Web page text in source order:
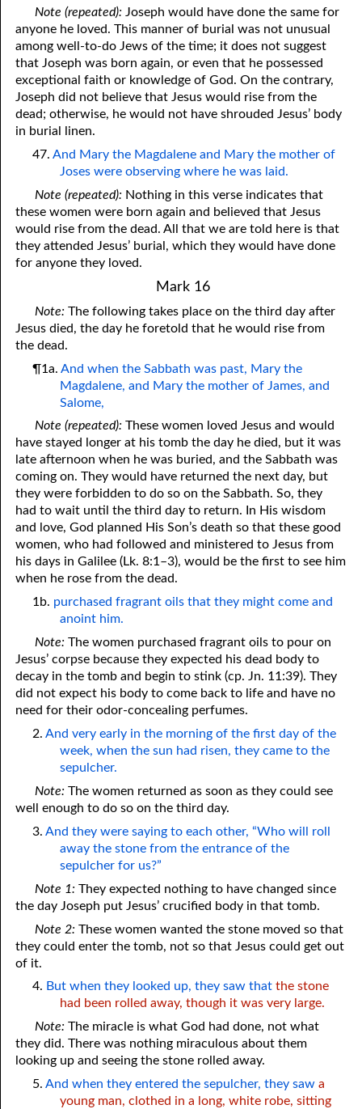
Note (repeated): Joseph would have done the same for
anyone he loved. This manner of burial was not unusual
among well-to-do Jews of the time; it does not suggest
that Joseph was born again, or even that he possessed
exceptional faith or knowledge of God. On the contrary,
Joseph did not believe that Jesus would rise from the
dead; otherwise, he would not have shrouded Jesus’ body
in burial linen.
47. And Mary the Magdalene and Mary the mother of
Joses were observing where he was laid.
Note (repeated): Nothing in this verse indicates that
these women were born again and believed that Jesus
would rise from the dead. All that we are told here is that
they attended Jesus’ burial, which they would have done
for anyone they loved.
Mark 16
Note: The following takes place on the third day after
Jesus died, the day he foretold that he would rise from
the dead.
¶1a. And when the Sabbath was past, Mary the
Magdalene, and Mary the mother of James, and
Salome,
Note (repeated): These women loved Jesus and would
have stayed longer at his tomb the day he died, but it was
late afternoon when he was buried, and the Sabbath was
coming on. They would have returned the next day, but
they were forbidden to do so on the Sabbath. So, they
had to wait until the third day to return. In His wisdom
and love, God planned His Son’s death so that these good
women, who had followed and ministered to Jesus from
his days in Galilee (Lk. 8:1–3), would be the first to see him
when he rose from the dead.
1b. purchased fragrant oils that they might come and
anoint him.
Note: The women purchased fragrant oils to pour on
Jesus’ corpse because they expected his dead body to
decay in the tomb and begin to stink (cp. Jn. 11:39). They
did not expect his body to come back to life and have no
need for their odor-concealing perfumes.
2. And very early in the morning of the first day of the
week, when the sun had risen, they came to the
sepulcher.
Note: The women returned as soon as they could see
well enough to do so on the third day.
3. And they were saying to each other, “Who will roll
away the stone from the entrance of the
sepulcher for us?”
Note 1: They expected nothing to have changed since
the day Joseph put Jesus’ crucified body in that tomb.
Note 2: These women wanted the stone moved so that
they could enter the tomb, not so that Jesus could get out
of it.
4. But when they looked up, they saw that the stone
had been rolled away, though it was very large.
Note: The miracle is what God had done, not what
they did. There was nothing miraculous about them
looking up and seeing the stone rolled away.
5. And when they entered the sepulcher, they saw a
young man, clothed in a long, white robe, sitting